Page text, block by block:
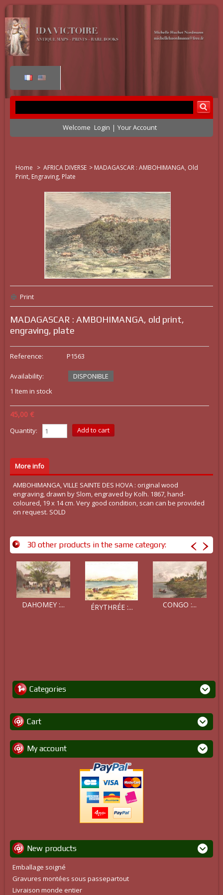
Welcome Login Your Account
Home > AFRICA DIVERSE > MADAGASCAR : AMBOHIMANGA, Old
Print, Engraving, Plate
Print
MADAGASCAR : AMBOHIMANGA, old print,
engraving, plate
Reference: P1563
Availability:
DISPONIBLE
1 Item in stock
45,00 €
Quantity:
More info
AMBOHIMANGA, VILLE SAINTE DES HOVA : original wood
engraving, drawn by Slom, engraved by Kolh. 1867, hand-
coloured, 19 x 14 cm. Very good condition, scan can be provided
on request. SOLD
30 other products in the same category:
DAHOMEY :... ÉRYTHRÉE :... CONGO :...
Categories
Cart
My account
New products
Emballage soigné
Gravures montées sous passepartout
Livraison monde entier